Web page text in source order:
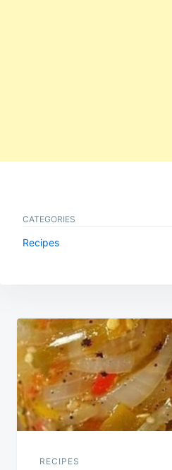
CATEGORIES
Recipes
Post
navigation
RECIPES